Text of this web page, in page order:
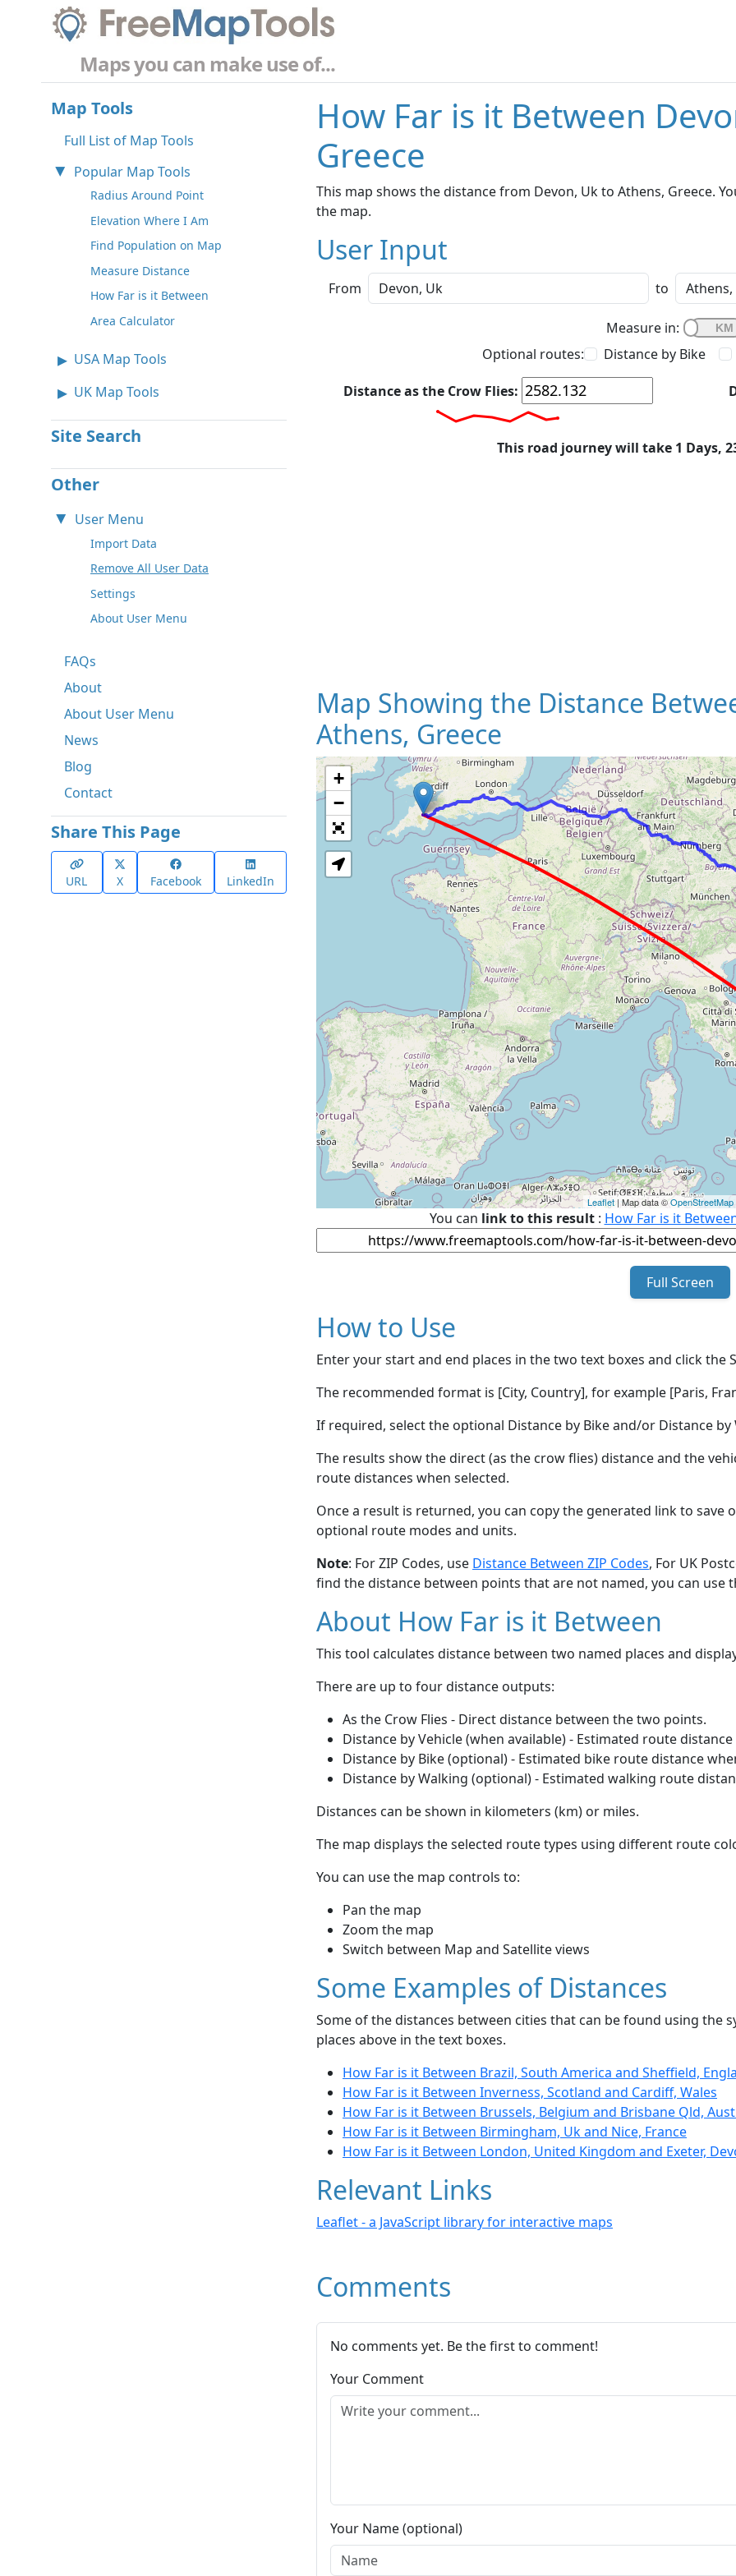
Maps you can make use of...
Map Tools
Full List of Map Tools
Popular Map Tools
Radius Around Point
Elevation Where I Am
Find Population on Map
Measure Distance
How Far is it Between
Area Calculator
USA Map Tools
UK Map Tools
Site Search
Other
User Menu
Import Data
Remove All User Data
Settings
About User Menu
FAQs
About
About User Menu
News
Blog
Contact
Share This Page
URL X Facebook LinkedIn
How Far is it Between
Greece
This map shows the distance from Devon, Uk to Athens, Greece.
the map.
User Input
From to
Measure in:
Optional routes:
Distance by Bike
Distance as the Crow Flies:
This road journey will take 1 Days,
Map Showing the Distance
Athens, Greece
Loading
+
−
Leaflet | Map data ©OpenStreetMap
You can link to this result: How Far is it
Full Screen
How to Use
Enter your start and end places in the two text boxes and click the
The recommended format is [City, Country], for example [Paris,
If required, select the optional Distance by Bike and/or Distance
The results show the direct (as the crow flies) distance and the
route distances when selected.
Once a result is returned, you can copy the generated link to save
optional route modes and units.
Note: For ZIP Codes, use Distance Between ZIP Codes, For UK
find the distance between points that are not named, you can use
About How Far is it Between
This tool calculates distance between two named places and
There are up to four distance outputs:
As the Crow Flies - Direct distance between the two points.
Distance by Vehicle (when available) - Estimated route
Distance by Bike (optional) - Estimated bike route distance
Distance by Walking (optional) - Estimated walking route
Distances can be shown in kilometers (km) or miles.
The map displays the selected route types using different route
You can use the map controls to:
Pan the map
Zoom the map
Switch between Map and Satellite views
Some Examples of Distances
Some of the distances between cities that can be found using the
places above in the text boxes.
How Far is it Between Brazil, South America and Sheffield,
How Far is it Between Inverness, Scotland and Cardiff, Wales
How Far is it Between Brussels, Belgium and Brisbane Qld,
How Far is it Between Birmingham, Uk and Nice, France
How Far is it Between London, United Kingdom and Exeter,
Relevant Links
Leaflet - a JavaScript library for interactive maps
Comments
No comments yet. Be the first to comment!
Your Comment
Your Name (optional)